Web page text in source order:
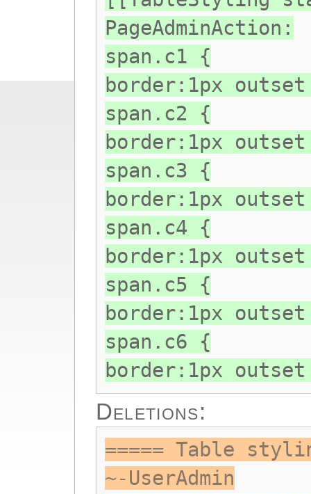
PageAdminAction:
span.c1 {
border:1px outset
span.c2 {
border:1px outset
span.c3 {
border:1px outset
span.c4 {
border:1px outset
span.c5 {
border:1px outset
span.c6 {
border:1px outset
Deletions:
===== Table
~-UserAdmin